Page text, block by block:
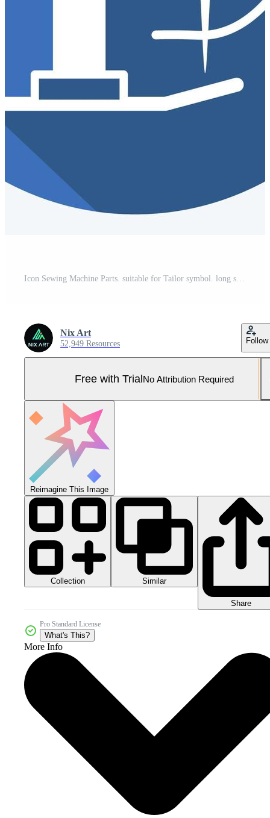
Icon Sewing Machine Parts. suitable for Tailor symbol. long shadow style. simple design editable. design template vector. simple symbol illustration Pro Vector and Pro SVG
Nix Art
52,949 Resources Follow
Free with TrialNo Attribution Required
Reimagine This Image
Collection Similar
Share
Pro Standard License
What's This?
More Info